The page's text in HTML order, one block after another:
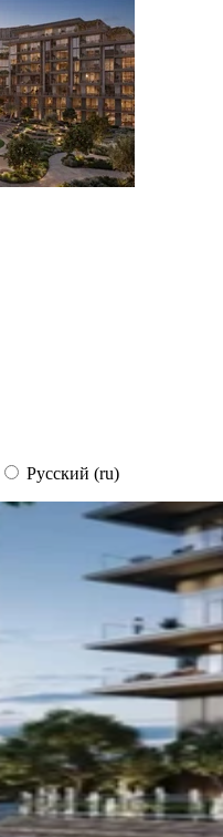
Русский (ru)